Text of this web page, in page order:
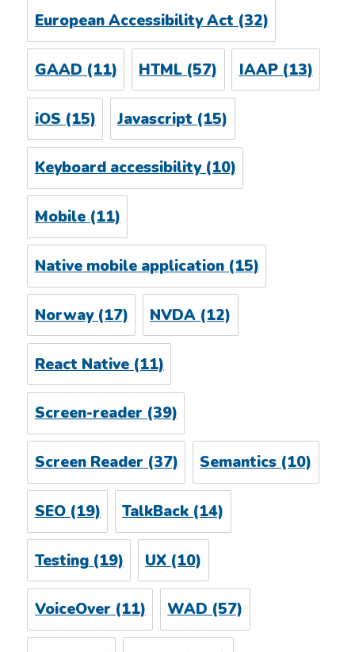
European Accessibility Act (32)
GAAD (11) HTML (57) IAAP(13)
iOS (15) Javascript (15)
Keyboard accessibility(10)
Mobile(11)
Native mobile application(15)
Norway(17) NVDA (12)
React Native(11)
Screen-reader(39)
Screen Reader (37) Semantics (10)
SEO(19) TalkBack (14)
Testing(19) UX (10)
VoiceOver(11) WAD(57)